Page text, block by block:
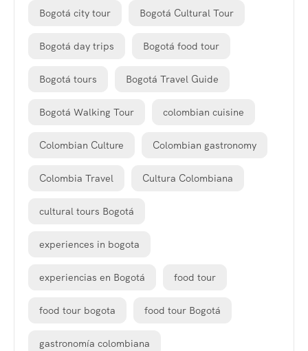
Bogotá city tour Bogotá Cultural Tour
Bogotá day trips Bogotá food tour
Bogotá tours Bogotá Travel Guide
Bogotá Walking Tour colombian cuisine
Colombian Culture Colombian gastronomy
Colombia Travel Cultura Colombiana
cultural tours Bogotá
experiences in bogota
experiencias en Bogotá food tour
food tour bogota food tour Bogotá
gastronomía colombiana